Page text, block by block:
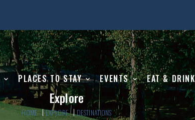
PLACES TO STAY EVENTS EAT & DRINK
Explore
HOME EXPLORE DESTINATIONS